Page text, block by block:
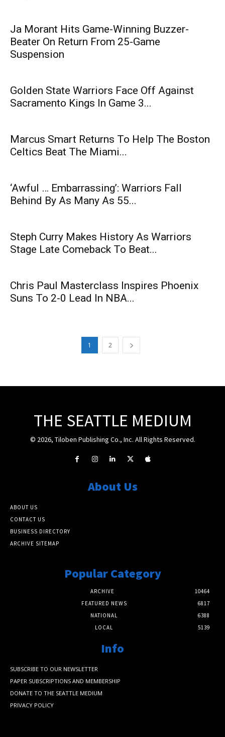
Ja Morant Hits Game-Winning Buzzer-
Beater On Return From 25-Game
Suspension
Golden State Warriors Face Off Against
Sacramento Kings In Game 3...
Marcus Smart Returns To Help The Boston
Celtics Beat The Miami...
‘Awful … Embarrassing’: Warriors Fall
Behind By As Many As 55...
Steph Curry Makes History As Warriors
Stage Late Comeback To Beat...
Chris Paul Masterclass Inspires Phoenix
Suns To 2-0 Lead In NBA...
1 2
THE SEATTLE MEDIUM
© 2026, Tiloben Publishing Co., Inc. All Rights Reserved.
About Us
ABOUT US
CONTACT US
BUSINESS DIRECTORY
ARCHIVE SITEMAP
Popular Category
ARCHIVE
10464
FEATURED NEWS
6817
NATIONAL
6388
LOCAL
5139
Info
SUBSCRIBE TO OUR NEWSLETTER
PAPER SUBSCRIPTIONS AND MEMBERSHIP
DONATE TO THE SEATTLE MEDIUM
PRIVACY POLICY